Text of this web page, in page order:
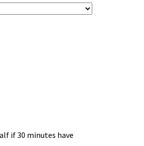
if 30 minutes have